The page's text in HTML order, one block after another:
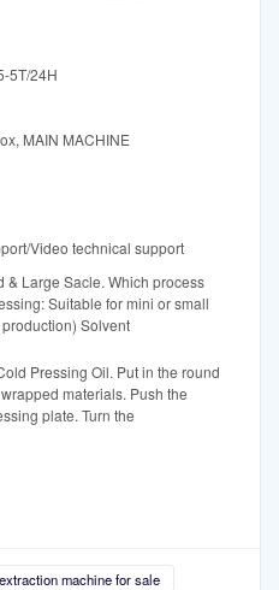
5T/24H
MAIN MACHINE
Video technical support
& Large Sacle. Which process
Suitable for mini or small
Solvent
Pressing Oil. Put in the round
materials. Push the
plate. Turn the
machine for sale